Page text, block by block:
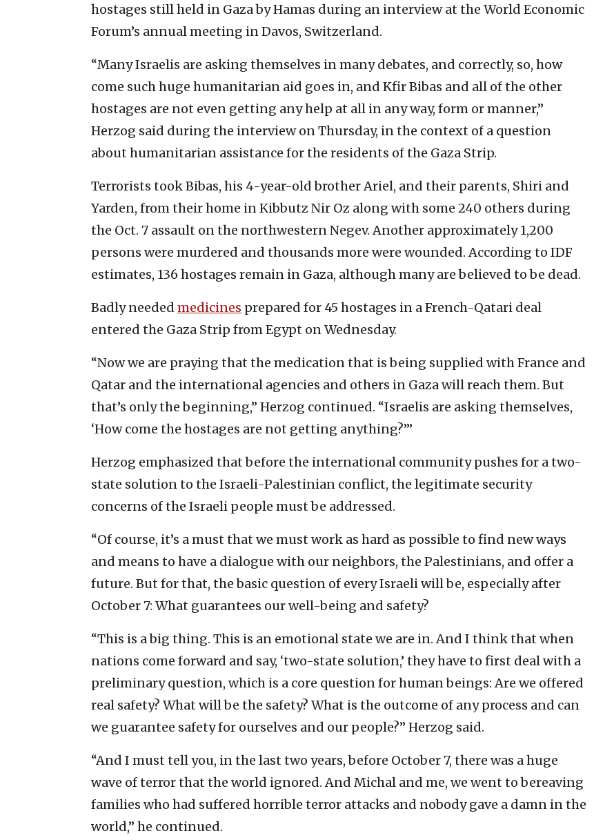
hostages still held in Gaza by Hamas during an interview at the World Economic
Forum’s annual meeting in Davos, Switzerland.
“Many Israelis are asking themselves in many debates, and correctly, so, how
come such huge humanitarian aid goes in, and Kfir Bibas and all of the other
hostages are not even getting any help at all in any way, form or manner,”
Herzog said during the interview on Thursday, in the context of a question
about humanitarian assistance for the residents of the Gaza Strip.
Terrorists took Bibas, his 4-year-old brother Ariel, and their parents, Shiri and
Yarden, from their home in Kibbutz Nir Oz along with some 240 others during
the Oct. 7 assault on the northwestern Negev. Another approximately 1,200
persons were murdered and thousands more were wounded. According to IDF
estimates, 136 hostages remain in Gaza, although many are believed to be dead.
Badly needed medicines prepared for 45 hostages in a French-Qatari deal
entered the Gaza Strip from Egypt on Wednesday.
“Now we are praying that the medication that is being supplied with France and
Qatar and the international agencies and others in Gaza will reach them. But
that’s only the beginning,” Herzog continued. “Israelis are asking themselves,
‘How come the hostages are not getting anything?’”
Herzog emphasized that before the international community pushes for a two-
state solution to the Israeli-Palestinian conflict, the legitimate security
concerns of the Israeli people must be addressed.
“Of course, it’s a must that we must work as hard as possible to find new ways
and means to have a dialogue with our neighbors, the Palestinians, and offer a
future. But for that, the basic question of every Israeli will be, especially after
October 7: What guarantees our well-being and safety?
“This is a big thing. This is an emotional state we are in. And I think that when
nations come forward and say, ‘two-state solution,’ they have to first deal with a
preliminary question, which is a core question for human beings: Are we offered
real safety? What will be the safety? What is the outcome of any process and can
we guarantee safety for ourselves and our people?” Herzog said.
“And I must tell you, in the last two years, before October 7, there was a huge
wave of terror that the world ignored. And Michal and me, we went to bereaving
families who had suffered horrible terror attacks and nobody gave a damn in the
world,” he continued.